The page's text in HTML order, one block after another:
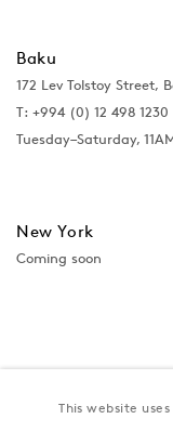
Baku
172 Lev Tolstoy Street,
T: +994 (0) 12 498 1230
Tuesday–Saturday,
New York
Coming soon
This website